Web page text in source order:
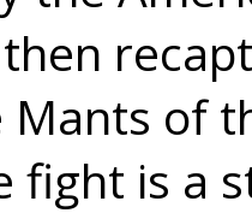
of
fight is a